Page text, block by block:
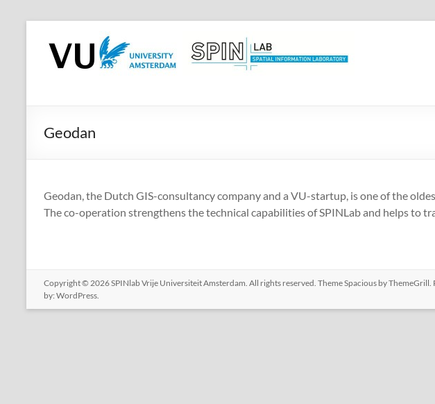
contentSPINlab
Vrije
Amsterdam
Geodan
Geodan, the Dutch GIS-consultancy company and a VU-startup, is one of the
The co-operation strengthens the technical capabilities of SPINLab and helps to
Copyright © 2026SPINlab Vrije Universiteit Amsterdam. All rights reserved. ThemeSpacious by ThemeGrill.
by: WordPress.